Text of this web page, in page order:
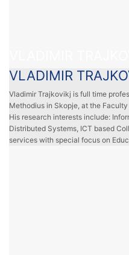
VLADIMIR
Vladimir Trajkovikj is full time
Methodius in Skopje, at the
His research interests include:
Distributed Systems, ICT based
services with special focus on